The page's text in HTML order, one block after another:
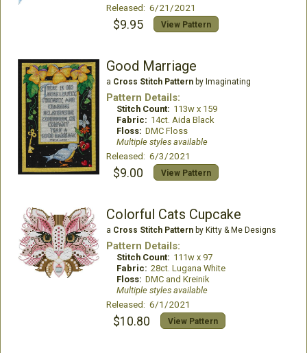
Released: 6/21/2021
$9.95 View Pattern
Good Marriage
a Cross Stitch Patternby Imaginating
Pattern Details:
Stitch Count: 113w x 159
Fabric: 14ct. Aida Black
Floss: DMC Floss
Multiple styles available
Released: 6/3/2021
$9.00 View Pattern
Colorful Cats Cupcake
a Cross Stitch Patternby Kitty & Me Designs
Pattern Details:
Stitch Count: 111w x 97
Fabric: 28ct. Lugana White
Floss: DMC and Kreinik
Multiple styles available
Released: 6/1/2021
$10.80 View Pattern